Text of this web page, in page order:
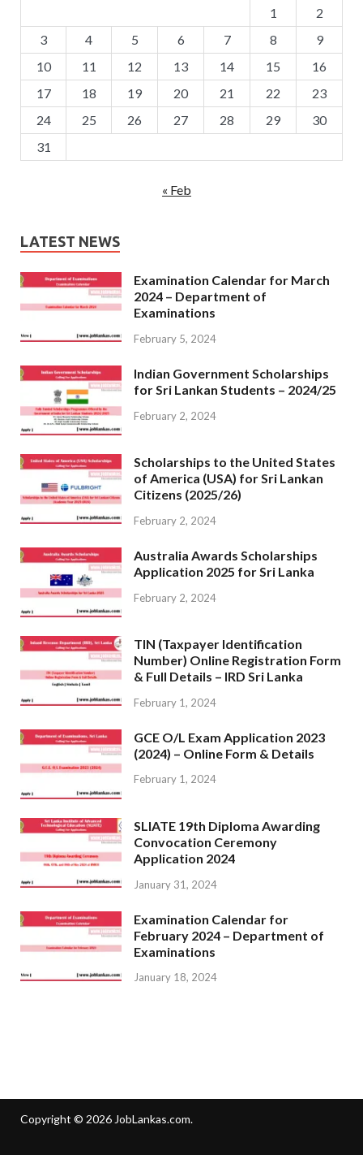
1
2
3
4 5 6 7 8
9
10
11 12 13 14 15
16
17
18 19 20 21 22
23
24
25 26 27 28 29
30
31
« Feb
LATEST NEWS
Examination Calendar for March
2024 – Department of
Examinations
February 5, 2024
Indian Government Scholarships
for Sri Lankan Students – 2024/25
February 2, 2024
Scholarships to the United States
of America (USA) for Sri Lankan
Citizens (2025/26)
February 2, 2024
Australia Awards Scholarships
Application 2025 for Sri Lanka
February 2, 2024
TIN (Taxpayer Identification
Number) Online Registration Form
& Full Details – IRD Sri Lanka
February 1, 2024
GCE O/L Exam Application 2023
(2024) – Online Form & Details
February 1, 2024
SLIATE 19th Diploma Awarding
Convocation Ceremony
Application 2024
January 31, 2024
Examination Calendar for
February 2024 – Department of
Examinations
January 18, 2024
Copyright © 2026 JobLankas.com.